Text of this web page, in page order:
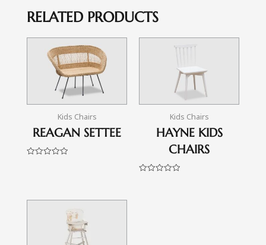
RELATED PRODUCTS
Kids Chairs
REAGAN SETTEE
Kids Chairs
HAYNE KIDS
CHAIRS